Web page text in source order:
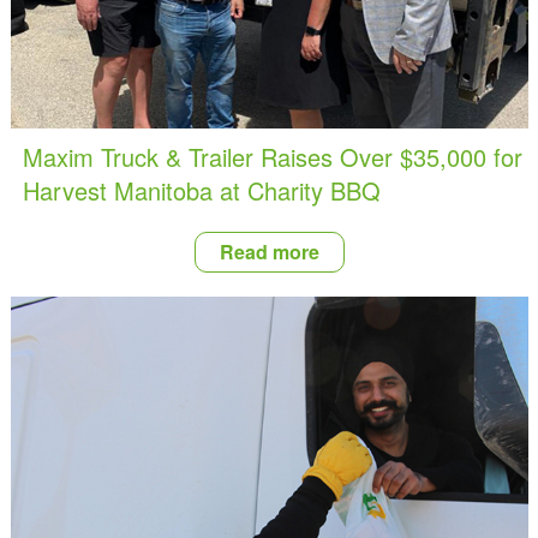
Maxim Truck & Trailer Raises Over $35,000 for
Harvest Manitoba at Charity BBQ
Read more